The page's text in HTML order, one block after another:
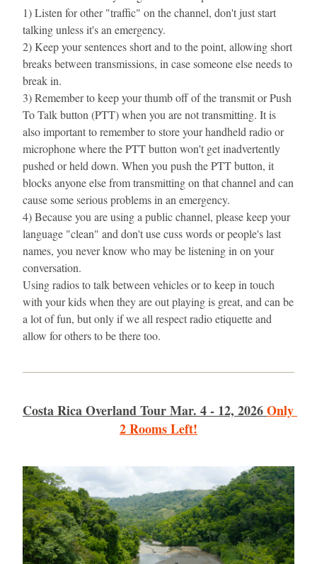
1) Listen for other "traffic" on the channel, don't just start
talking unless it's an emergency.
2) Keep your sentences short and to the point, allowing short
breaks between transmissions, in case someone else needs to
break in.
3) Remember to keep your thumb off of the transmit or Push
To Talk button (PTT) when you are not transmitting. It is
also important to remember to store your handheld radio or
microphone where the PTT button won't get inadvertently
pushed or held down. When you push the PTT button, it
blocks anyone else from transmitting on that channel and can
cause some serious problems in an emergency.
4) Because you are using a public channel, please keep your
language "clean" and don't use cuss words or people's last
names, you never know who may be listening in on your
conversation.
Using radios to talk between vehicles or to keep in touch
with your kids when they are out playing is great, and can be
a lot of fun, but only if we all respect radio etiquette and
allow for others to be there too.
Costa Rica Overland Tour Mar. 4 - 12, 2026Only
2 Rooms Left!